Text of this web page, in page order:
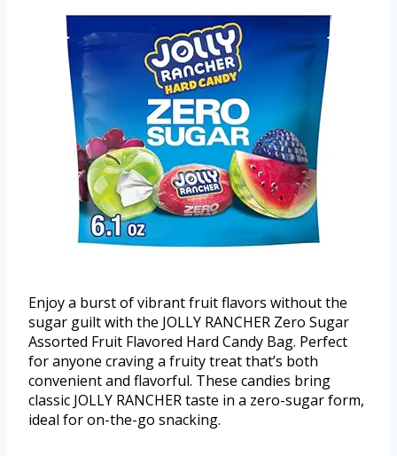
Enjoy a burst of vibrant fruit flavors without the
sugar guilt with the JOLLY RANCHER Zero Sugar
Assorted Fruit Flavored Hard Candy Bag. Perfect
for anyone craving a fruity treat that’s both
convenient and flavorful. These candies bring
classic JOLLY RANCHER taste in a zero-sugar form,
ideal for on-the-go snacking.